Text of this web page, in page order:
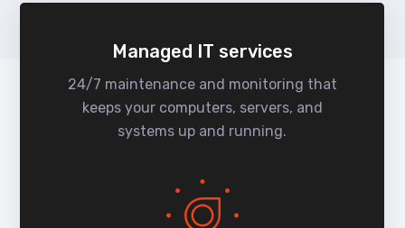
Managed IT services
24/7 maintenance and monitoring that
keeps your computers, servers, and
systems up and running.